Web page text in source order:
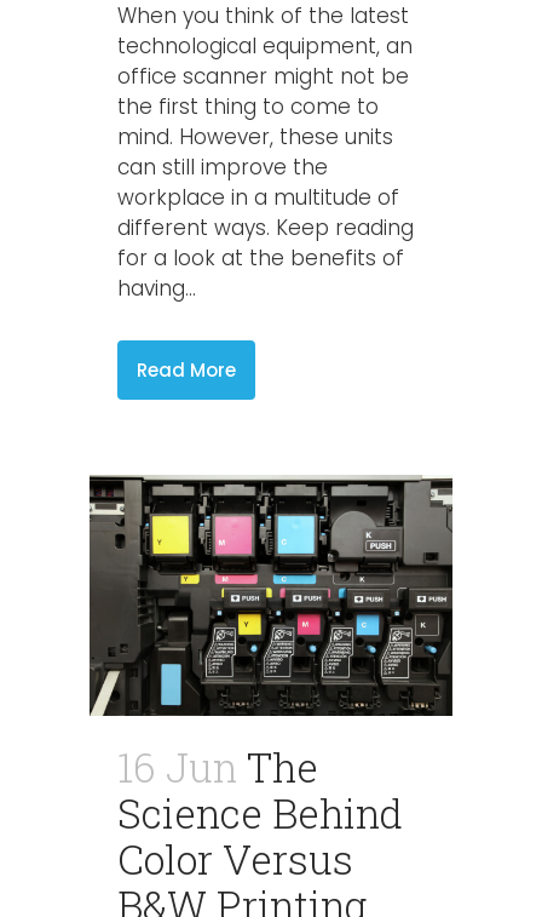
When you think of the latest
technological equipment, an
office scanner might not be
the first thing to come to
mind. However, these units
can still improve the
workplace in a multitude of
different ways. Keep reading
for a look at the benefits of
having...
Read More
16 Jun The
Science Behind
Color Versus
B&W Printing